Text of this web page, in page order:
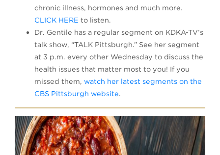
chronic illness, hormones and much more.
CLICK HERE to listen.
Dr. Gentile has a regular segment on KDKA-TV’s
talk show, “TALK Pittsburgh.” See her segment
at 3 p.m. every other Wednesday to discuss the
health issues that matter most to you! If you
missed them, watch her latest segments on the
CBS Pittsburgh website.